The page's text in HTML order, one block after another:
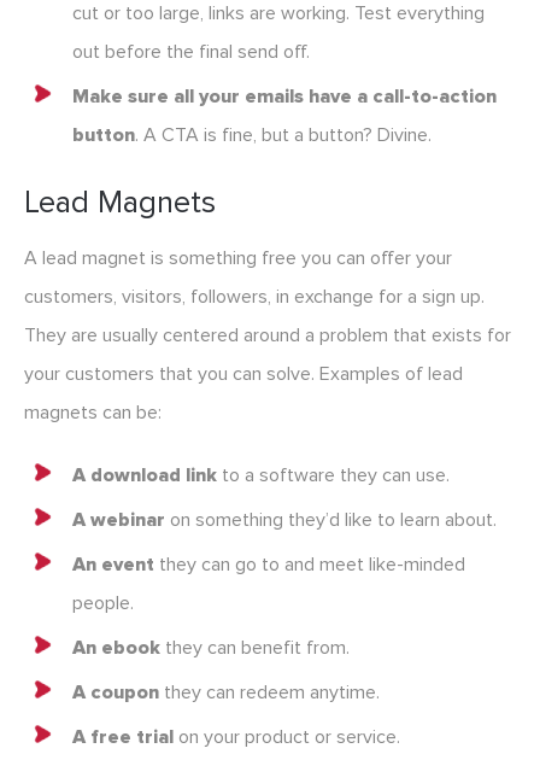
cut or too large, links are working. Test everything
out before the final send off.
Make sure all your emails have a call-to-action
button. A CTA is fine, but a button? Divine.
Lead Magnets
A lead magnet is something free you can offer your
customers, visitors, followers, in exchange for a sign up.
They are usually centered around a problem that exists for
your customers that you can solve. Examples of lead
magnets can be:
A download link to a software they can use.
A webinar on something they’d like to learn about.
An event they can go to and meet like-minded
people.
An ebook they can benefit from.
A coupon they can redeem anytime.
A free trial on your product or service.